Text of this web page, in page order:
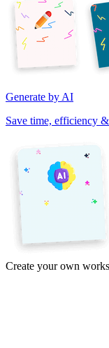
Generate by AI
Save time, efficiency
Create your own